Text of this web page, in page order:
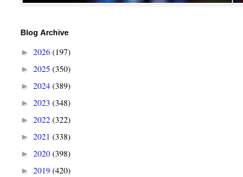
Blog Archive
► 2026(197)
► 2025(350)
► 2024(389)
► 2023 (348)
► 2022(322)
► 2021 (338)
► 2020(398)
► 2019(420)